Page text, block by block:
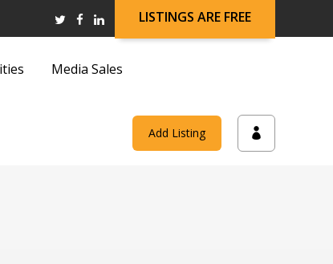
LISTINGS ARE FREE
Media Sales
Add Listing